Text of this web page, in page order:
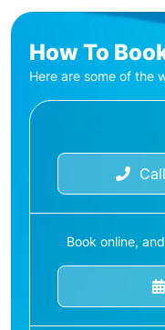
How To
Here are some of the
Book online,